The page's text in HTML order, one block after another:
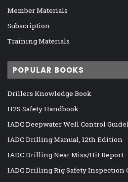
Member Materials
Subscription
Training Materials
POPULAR BOOKS
Drillers Knowledge Book
H2S Safety Handbook
IADC Deepwater Well Control
IADC Drilling Manual, 12th Edition
IADC Drilling Near Miss/Hit Report
IADC Drilling Rig Safety Inspection